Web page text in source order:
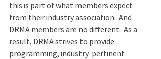
this is part of what members expect
from their industry association.  And
DRMA members are no different.  As a
result, DRMA strives to provide
programming, industry-pertinent